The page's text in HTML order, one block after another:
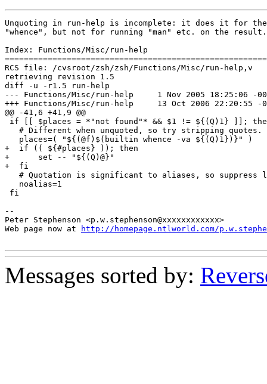
Unquoting in run-help is incomplete: it does it for the
"whence", but not for running "man" etc. on the result.
Index: Functions/Misc/run-help
RCS file: /cvsroot/zsh/zsh/Functions/Misc/run-help,v
retrieving revision 1.5
diff -u -r1.5 run-help
--- Functions/Misc/run-help	1 Nov 2005 18:25:06 -0000	1.5
+++ Functions/Misc/run-help	13 Oct 2006 22:20:55 -0000
@@ -41,6 +41,9 @@
if [[ $places = *"not found"* && $1 != ${(Q)1} ]];
   # Different when unquoted, so try stripping quotes.
   places=( "${(@f)$(builtin whence -va ${(Q)1})}" )
+  if (( ${#places} )); then
+      set -- "${(Q)@}"
+  fi
# Quotation is significant to aliases, so suppress
   noalias=1
fi
--
Peter Stephenson <p.w.stephenson@xxxxxxxxxxxx>
Web page now at
http://homepage.ntlworld.com/
Messages sorted by: